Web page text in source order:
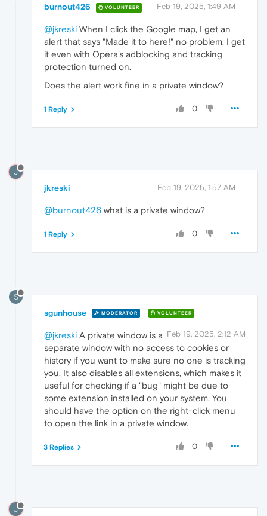
burnout426 VOLUNTEER Feb 19, 2025, 1:49 AM
@jkreski When I click the Google map, I get an
alert that says "Made it to here!" no problem. I get
it even with Opera's adblocking and tracking
protection turned on.
Does the alert work fine in a private window?
0
1 Reply
J
jkreski Feb 19, 2025, 1:57 AM
@burnout426 what is a private window?
0
1 Reply
S
sgunhouse MODERATOR VOLUNTEER
Feb 19, 2025, 2:12 AM
@jkreski A private window is a
separate window with no access to cookies or
history if you want to make sure no one is tracking
you. It also disables all extensions, which makes it
useful for checking if a "bug" might be due to
some extension installed on your system. You
should have the option on the right-click menu
to open the link in a private window.
0
3 Replies
J